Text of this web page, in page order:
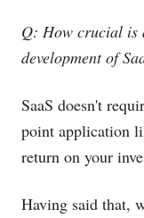
Q: How crucial is
development of
SaaS doesn't
point application
return on your
Having said that,